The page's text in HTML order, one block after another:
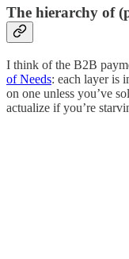
The hierarchy of
I think of the B2B
of Needs: each layer is
on one unless you’ve
actualize if you’re